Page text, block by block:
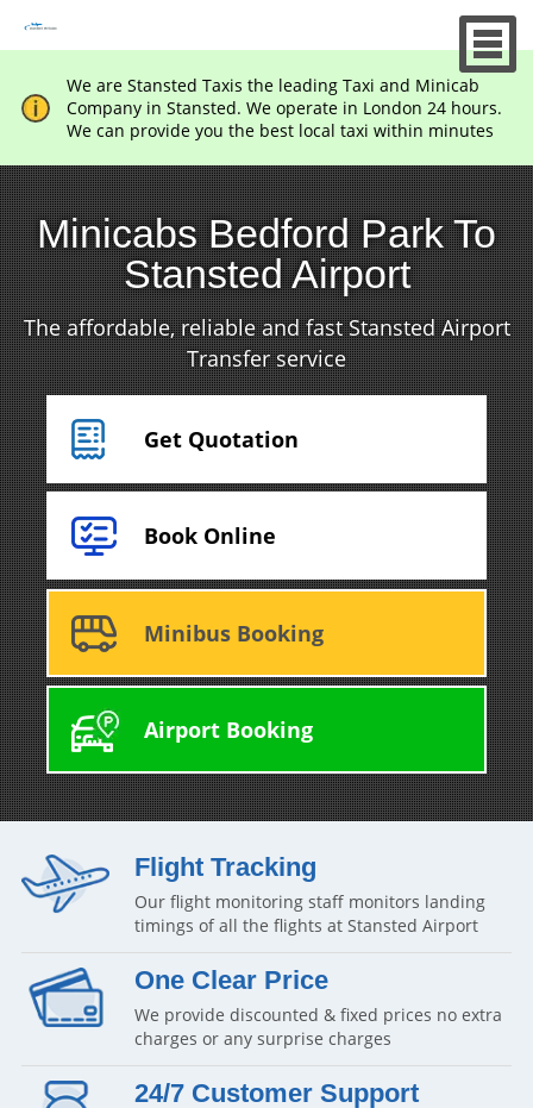
We are Stansted Taxis the leading Taxi and Minicab
Company in Stansted. We operate in London 24 hours.
We can provide you the best local taxi within minutes
Minicabs Bedford Park To
Stansted Airport
The affordable, reliable and fast Stansted Airport
Transfer service
Get Quotation
Book Online
Minibus Booking
Airport Booking
Flight Tracking
Our flight monitoring staff monitors landing
timings of all the flights at Stansted Airport
One Clear Price
We provide discounted & fixed prices no extra
charges or any surprise charges
24/7 Customer Support